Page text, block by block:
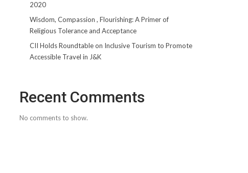
2020
Wisdom, Compassion , Flourishing: A Primer of
Religious Tolerance and Acceptance
CII Holds Roundtable on Inclusive Tourism to Promote
Accessible Travel in J&K
Recent Comments
No comments to show.